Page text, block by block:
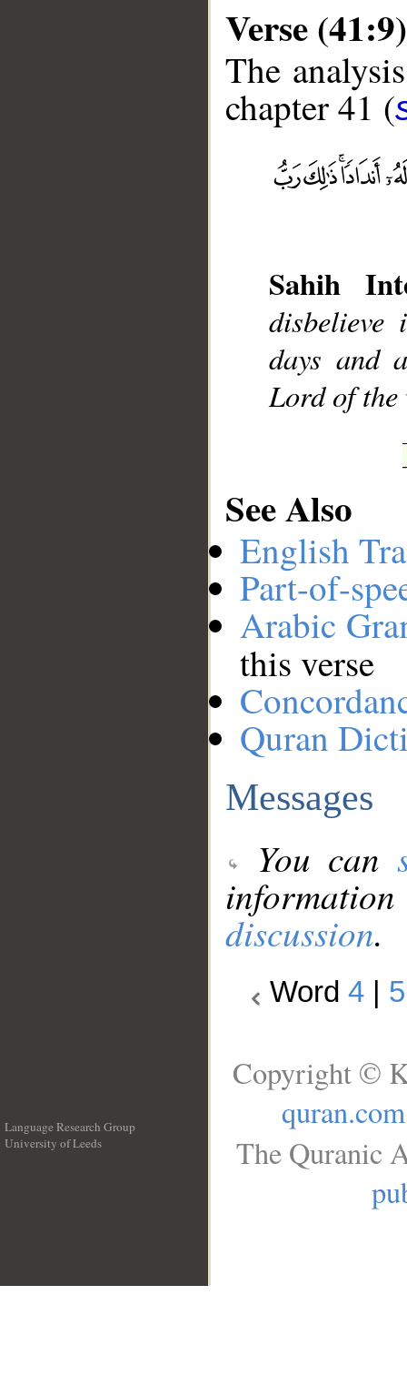
Verse (41:9)
The
chapter 41 (
Sahih
days and
Lord of
See Also
English
Part-of-
Arabic
this verse
Quran
Messages
You can
discussion.
Word 4 5
Language Research Group
University of Leeds
Copyright ©
quran.com
The Quranic